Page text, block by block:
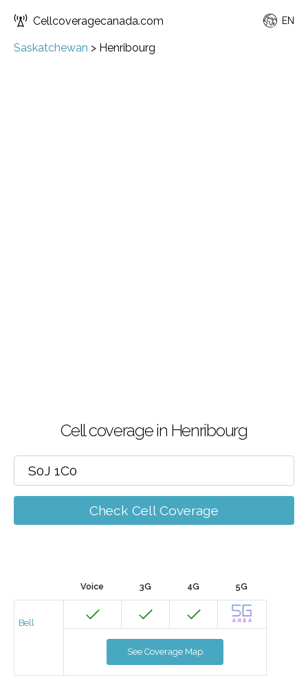
Cellcoveragecanada.com EN
Saskatchewan > Henribourg
Cell coverage in Henribourg
Check Cell Coverage
Voice 3G 4G 5G
Bell
See Coverage Map